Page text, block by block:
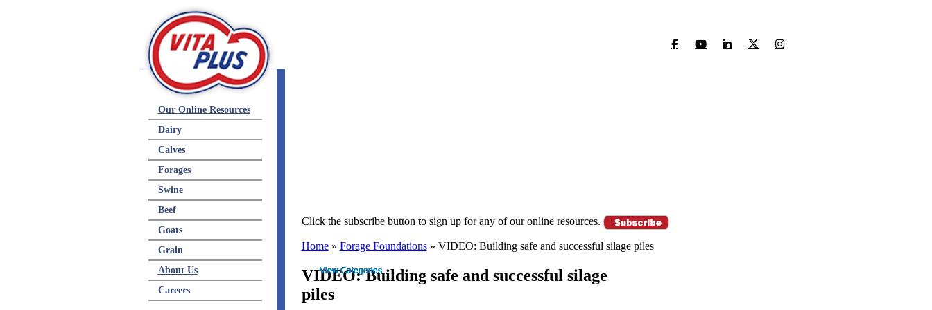
Our Online Resources
Dairy
Calves
Forages
Swine
Beef
Goats
Grain
About Us
Careers
Click the subscribe button to sign up for any of our online resources.
Home» Forage Foundations» VIDEO: Building safe and successful silage piles
VIDEO: Building safe and successful silage
piles